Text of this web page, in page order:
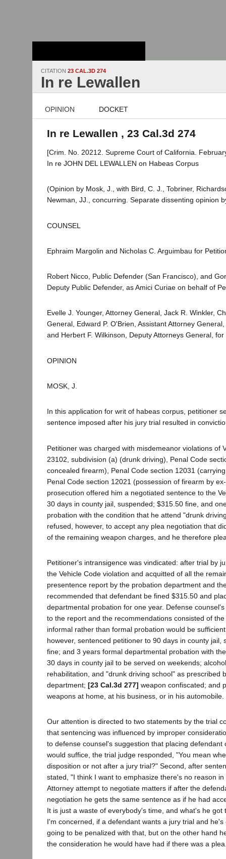
CITATION 23 CAL.3D 274
In re Lewallen
OPINION DOCKET
In re Lewallen , 23 Cal.3d 274
[Crim. No. 20212. Supreme Court of California.
In re JOHN DEL LEWALLEN on Habeas Corpus
(Opinion by Mosk, J., with Bird, C. J., Tobriner,
Newman, JJ., concurring. Separate dissenting opinion
COUNSEL
Ephraim Margolin and Nicholas C. Arguimbau for
Robert Nicco, Public Defender (San Francisco), and
Deputy Public Defender, as Amici Curiae on behalf of
Evelle J. Younger, Attorney General, Jack R. Winkler,
General, Edward P. O'Brien, Assistant Attorney
and Herbert F. Wilkinson, Deputy Attorneys General,
OPINION
MOSK, J.
In this application for writ of habeas corpus, petitioner
sentence imposed after his jury trial resulted in
Petitioner was charged with misdemeanor violations of
23102, subdivision (a) (drunk driving), Penal Code
concealed firearm), Penal Code section 12031
Penal Code section 12021 (possession of firearm by
prosecution offered him a negotiated sentence to the
30 days in county jail, suspended; $315.50 fine, and
probation with the condition that he attend "drunk
refused, however, to accept any plea negotiation that
of the remaining weapon charges, and he therefore
Petitioner's intransigence was vindicated: after trial by
the Vehicle Code violation and acquitted of all the
presentence report by the probation department and
recommended that defendant be fined $315.50 and
departmental probation for one year. Defense
to the report and the recommendations consisted of
informal rather than formal probation would be
however, sentenced petitioner to 90 days in county jail,
fine; and 3 years formal departmental probation with
30 days in county jail to be served on weekends;
rehabilitation, and "drunk driving school" as prescribed
department; [23 Cal.3d 277] weapon confiscated; and
weapons at home, at his business, or in his automobile.
Our attention is directed to two statements by the trial
that sentencing was influenced by improper
to defense counsel's suggestion that placing defendant
would suffice, the trial judge responded, "You mean
disposition or not after a jury trial?" Second, after
stated, "I think I want to emphasize there's no reason
Attorney attempt to negotiate matters if after the
negotiation he gets the same sentence as if he had
It is just a waste of everybody's time, and what's he got
I'm concerned, if a defendant wants a jury trial and
going to be penalized with that, but on the other hand
the consideration he would have had if there was a